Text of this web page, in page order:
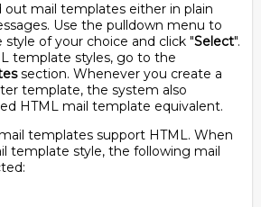
out mail templates either in plain
Use the pulldown menu to
of your choice and click "Select".
template styles, go to the
section. Whenever you create a
template, the system also
HTML mail template equivalent.
templates support HTML. When
template style, the following mail